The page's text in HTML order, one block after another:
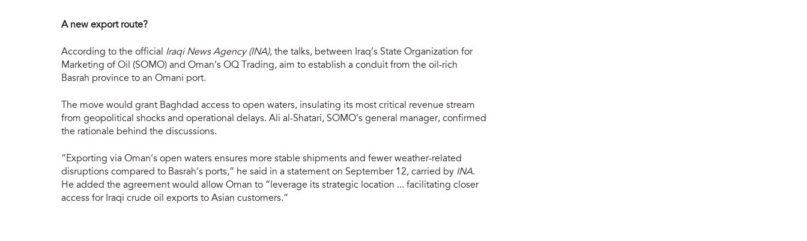
A new export route?
According to the official Iraqi News Agency (INA), the talks, between Iraq’s State Organization for
Marketing of Oil (SOMO) and Oman’s OQ Trading, aim to establish a conduit from the oil-rich
Basrah province to an Omani port.
The move would grant Baghdad access to open waters, insulating its most critical revenue stream
from geopolitical shocks and operational delays. Ali al-Shatari, SOMO’s general manager, confirmed
the rationale behind the discussions.
“Exporting via Oman’s open waters ensures more stable shipments and fewer weather-related
disruptions compared to Basrah’s ports,” he said in a statement on September 12, carried by INA.
He added the agreement would allow Oman to “leverage its strategic location ... facilitating closer
access for Iraqi crude oil exports to Asian customers.”